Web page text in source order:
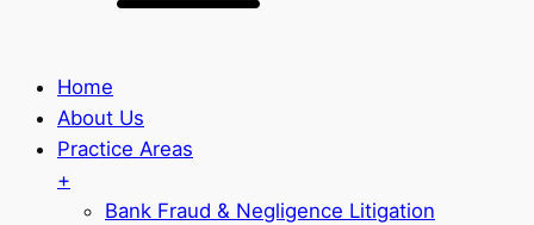
Home
About Us
Practice Areas
+
Bank Fraud & Negligence Litigation